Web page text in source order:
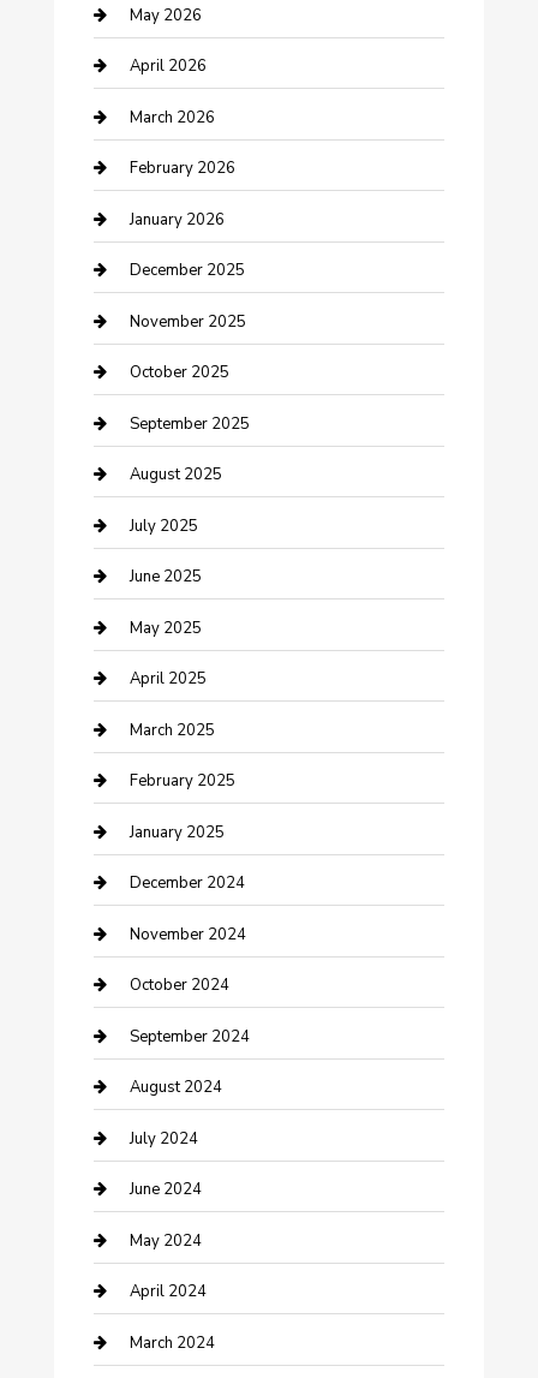
Bicycle Shop
Boat Rental
Business
Business and Investment
cannabis
Canopy
Car Dealerships
Car Rental Agency
Car Wash
Careers and Recruitment
Carpet Cleaning
Casino
Caterer
Chemical Exporter
Chimney Services
Cleaning Service
Closet Services
Clothing and Designers
clothing store
Communication and Technology
Community
Computer and Internet
Construction and Maintenance
Construction and Remodeling
Consultant
Contractor
Counseling
May 2026
April 2026
March 2026
February 2026
January 2026
December 2025
November 2025
October 2025
September 2025
August 2025
July 2025
June 2025
May 2025
April 2025
March 2025
February 2025
January 2025
December 2024
November 2024
October 2024
September 2024
August 2024
July 2024
June 2024
May 2024
April 2024
March 2024